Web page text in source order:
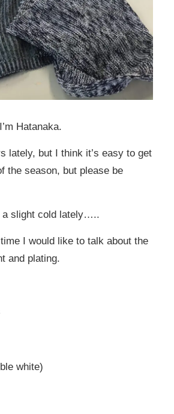
Hatanaka.
lately, but I think it’s easy to get
the season, but please be
a slight cold lately…..
I would like to talk about the
and plating.
white)